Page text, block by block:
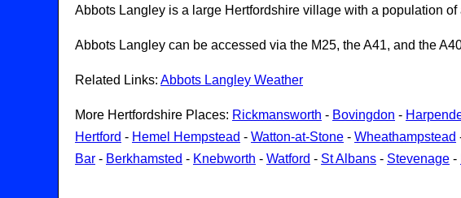
Abbots Langley is a large Hertfordshire village with a population
Abbots Langley can be accessed via the M25, the A41, and the
Related Links: Abbots Langley Weather
More Hertfordshire Places: Rickmansworth - Bovingdon -
Hertford - Hemel Hempstead - Watton-at-Stone - Wheathampstead
Bar - Berkhamsted - Knebworth - Watford - St Albans - Stevenage -